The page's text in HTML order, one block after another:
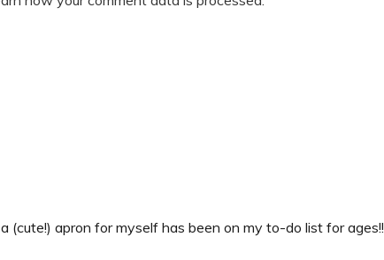
(cute!) apron for myself has been on my to-do list for ages!!